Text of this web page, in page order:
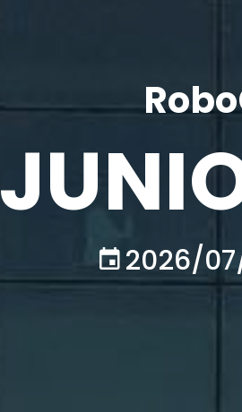
2026/